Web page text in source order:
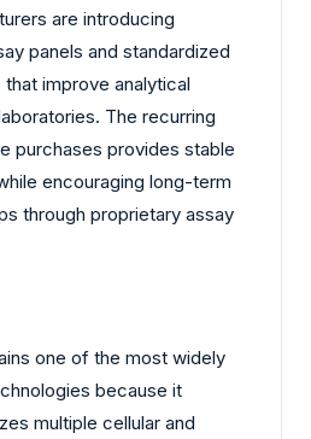
are introducing
panels and standardized
improve analytical
The recurring
purchases provides stable
encouraging long-term
through proprietary assay
one of the most widely
because it
multiple cellular and